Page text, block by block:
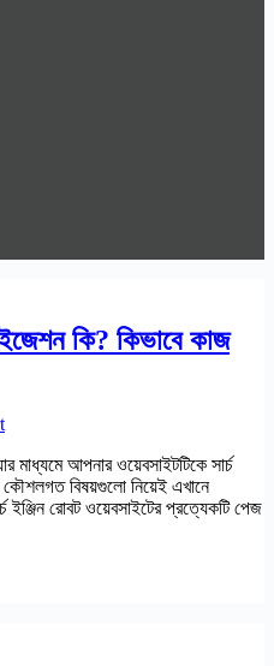
কি? কিভাবে কাজ
আপনার ওয়েবসাইটটিকে সার্চ
বিষয়গুলো নিয়েই এখানে
রোবট ওয়েবসাইটের প্রত্যেকটি পেজ